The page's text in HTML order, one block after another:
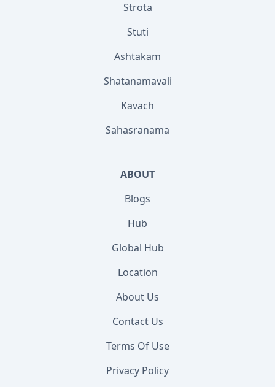
Strota
Stuti
Ashtakam
Shatanamavali
Kavach
Sahasranama
ABOUT
Blogs
Hub
Global Hub
Location
About Us
Contact Us
Terms Of Use
Privacy Policy